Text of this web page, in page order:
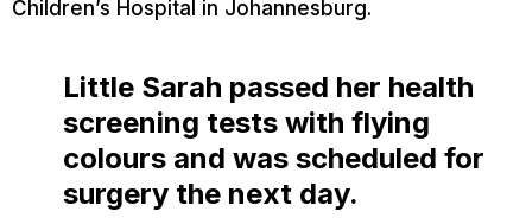
Children’s Hospital in Johannesburg.
Little Sarah passed her health
screening tests with flying
colours and was scheduled for
surgery the next day.